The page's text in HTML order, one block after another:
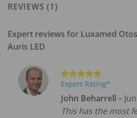
REVIEWS (1)
Expert reviews for Luxamed
Auris LED
Rated 5
out of 5
Expert Rating*
John Beharrell –
This has the most